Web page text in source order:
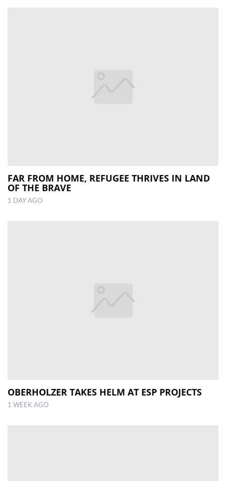
FAR FROM HOME, REFUGEE THRIVES IN LAND
OF THE BRAVE
1 DAY AGO
OBERHOLZER TAKES HELM AT ESP PROJECTS
1 WEEK AGO